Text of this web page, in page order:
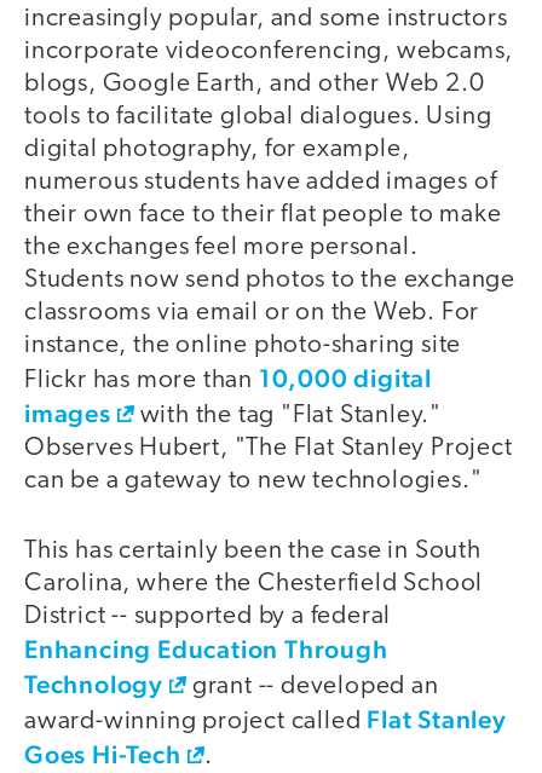
increasingly popular, and some instructors
incorporate videoconferencing, webcams,
blogs, Google Earth, and other Web 2.0
tools to facilitate global dialogues. Using
digital photography, for example,
numerous students have added images of
their own face to their flat people to make
the exchanges feel more personal.
Students now send photos to the exchange
classrooms via email or on the Web. For
instance, the online photo-sharing site
Flickr has more than 10,000 digital
images
with the tag "Flat Stanley."
Observes Hubert, "The Flat Stanley Project
can be a gateway to new technologies."
This has certainly been the case in South
Carolina, where the Chesterfield School
District -- supported by a federal
Enhancing Education Through
Technology
grant -- developed an
award-winning project called Flat Stanley
Goes Hi-Tech
.